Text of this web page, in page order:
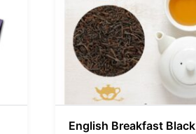
English Breakfast Black